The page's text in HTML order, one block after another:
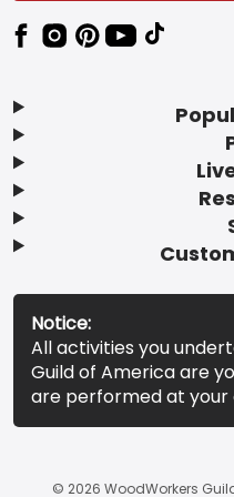
Notice:
All activities you
Guild of America are
are performed at your
© 2026 WoodWorkers